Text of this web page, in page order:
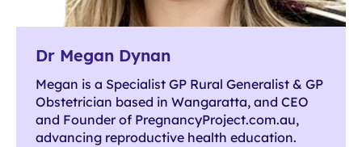
Dr Megan Dynan
Megan is a Specialist GP Rural Generalist & GP
Obstetrician based in Wangaratta, and CEO
and Founder of PregnancyProject.com.au,
advancing reproductive health education.